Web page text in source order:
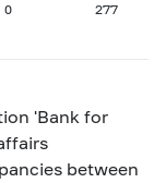
0 277
'Bank for
between